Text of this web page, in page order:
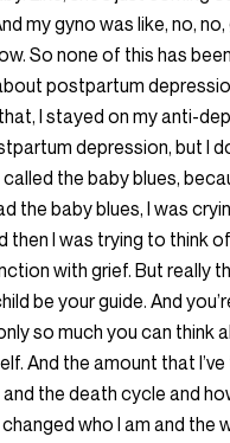
my gyno was like, no,
So none of this has
postpartum
I stayed on my anti-
depression, but I
called the baby blues,
the baby blues, I was
then I was trying to think
with grief. But really
be your guide. And
so much you can think
And the amount that
the death cycle and
who I am and the